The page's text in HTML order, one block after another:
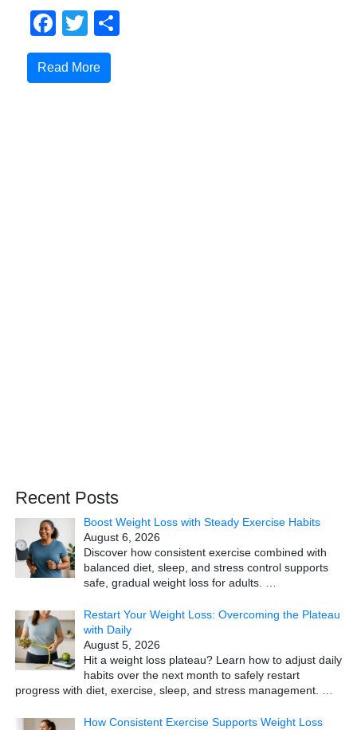
Facebook
Twitter
Read More
Recent Posts
Boost Weight Loss with Steady Exercise Habits
August 6, 2026
Discover how consistent exercise combined with
balanced diet, sleep, and stress control supports
safe, gradual weight loss for adults.
Restart Your Weight Loss: Overcoming the Plateau
with Daily
August 5, 2026
Hit a weight loss plateau? Learn how to adjust daily
habits over the next month to safely restart
progress with diet, exercise, sleep, and stress management.
How Consistent Exercise Supports Weight Loss